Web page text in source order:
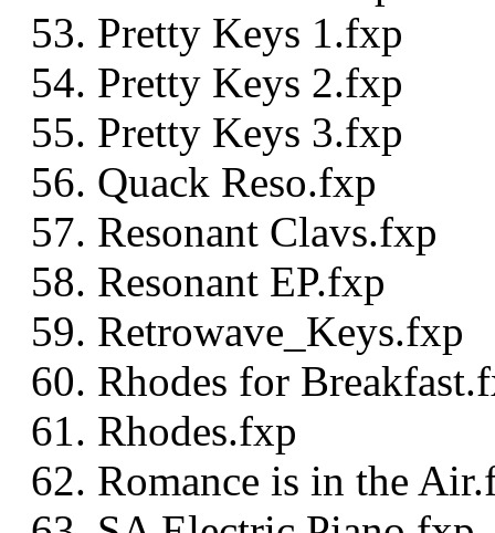
Pretty Keys 1.fxp
Pretty Keys 2.fxp
Pretty Keys 3.fxp
Quack Reso.fxp
Resonant Clavs.fxp
Resonant EP.fxp
Retrowave_Keys.fxp
Rhodes for
Rhodes.fxp
Romance is in the